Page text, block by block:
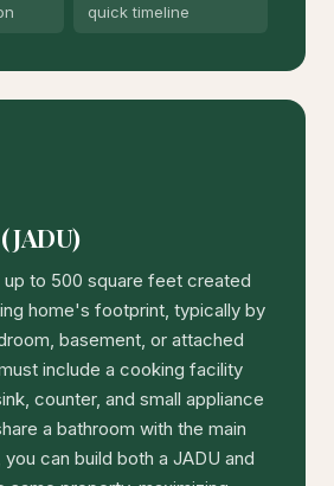
quick timeline
up to 500 square feet created
home's footprint, typically by
basement, or attached
include a cooking facility
counter, and small appliance
a bathroom with the main
can build both a JADU and